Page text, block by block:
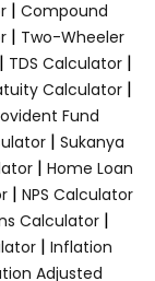
| Compound
| Two-Wheeler
TDS Calculator|
Calculator|
Fund
| Sukanya
| Home Loan
| NPS Calculator
Calculator |
| Inflation
Adjusted